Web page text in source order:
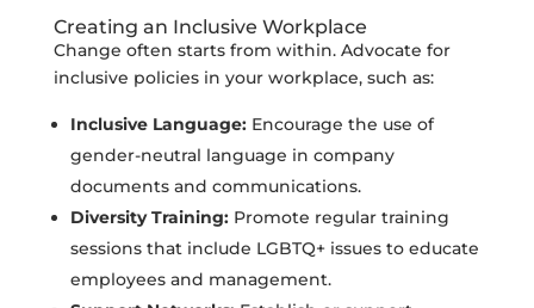
Creating an Inclusive Workplace
Change often starts from within. Advocate for
inclusive policies in your workplace, such as:
Inclusive Language:Encourage the use of
gender-neutral language in company
documents and communications.
Diversity Training:Promote regular training
sessions that include LGBTQ+ issues to educate
employees and management.